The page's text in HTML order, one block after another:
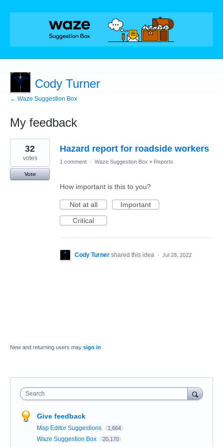
Cody Turner
← Waze Suggestion Box
My feedback
1
result
found
Hazard report for roadside workers
32
votes
Vote
1 comment · Waze Suggestion Box » Reports
How important is this to you?
Not at all
Important
Critical
Cody Turner shared this idea · Jul 28, 2022
New and returning users may sign in
Search
Give feedback
Map Editor Suggestions 1,664
Waze Suggestion Box 20,170